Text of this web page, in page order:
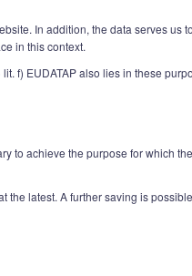
In addition, the data serves
in this context.
f) EUDATAP also lies in these
to achieve the purpose for which
the latest. A further saving is